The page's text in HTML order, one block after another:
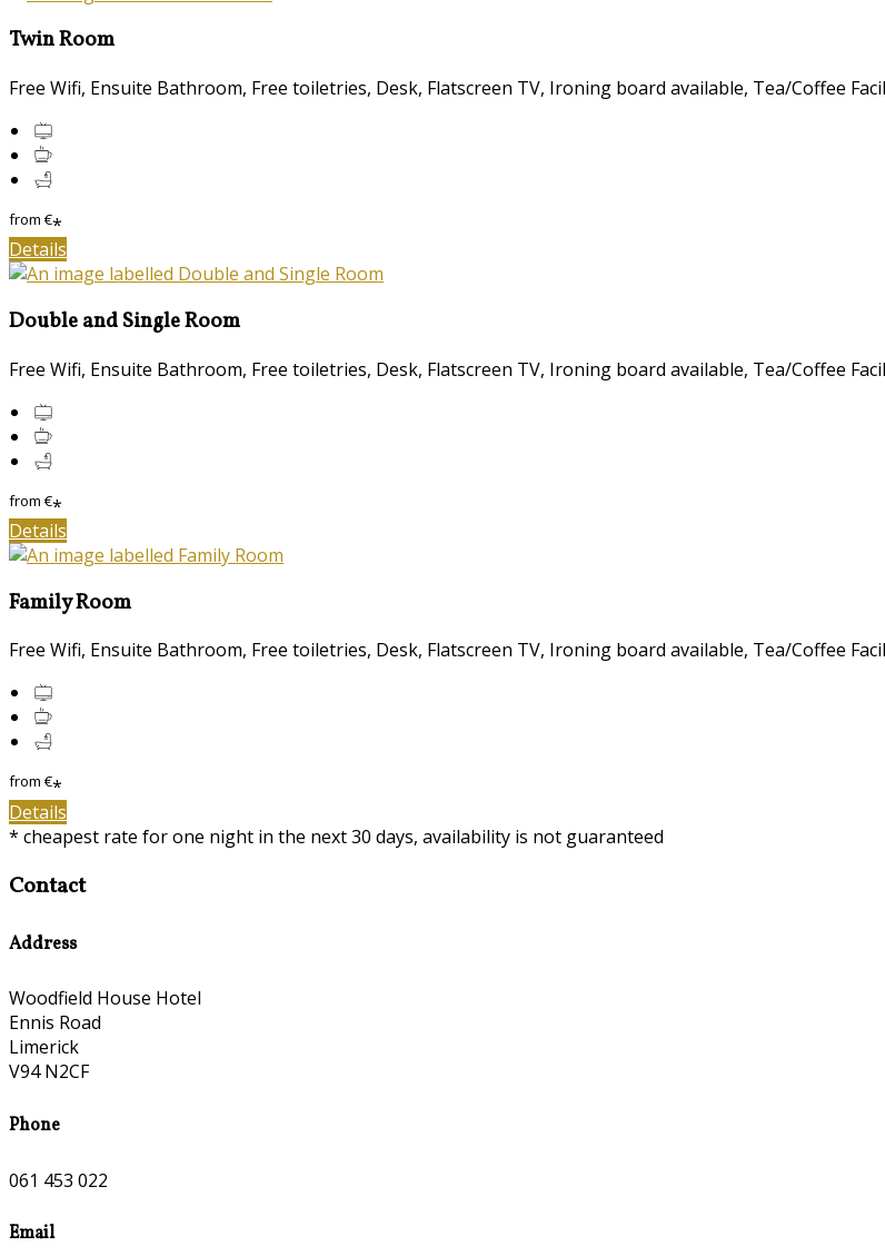
Twin Room
Free Wifi, Ensuite Bathroom, Free toiletries, Desk, Flatscreen TV, Ironing board available, Tea/Coffee
from€*
Details
Double and Single Room
Free Wifi, Ensuite Bathroom, Free toiletries, Desk, Flatscreen TV, Ironing board available, Tea/Coffee
from€*
Details
Family Room
Free Wifi, Ensuite Bathroom, Free toiletries, Desk, Flatscreen TV, Ironing board available, Tea/Coffee
from€*
Details
* cheapest rate for one night in the next 30 days, availability is not guaranteed
Contact
Address
Woodfield House Hotel
Ennis Road
Limerick
V94 N2CF
Phone
061 453 022
Email